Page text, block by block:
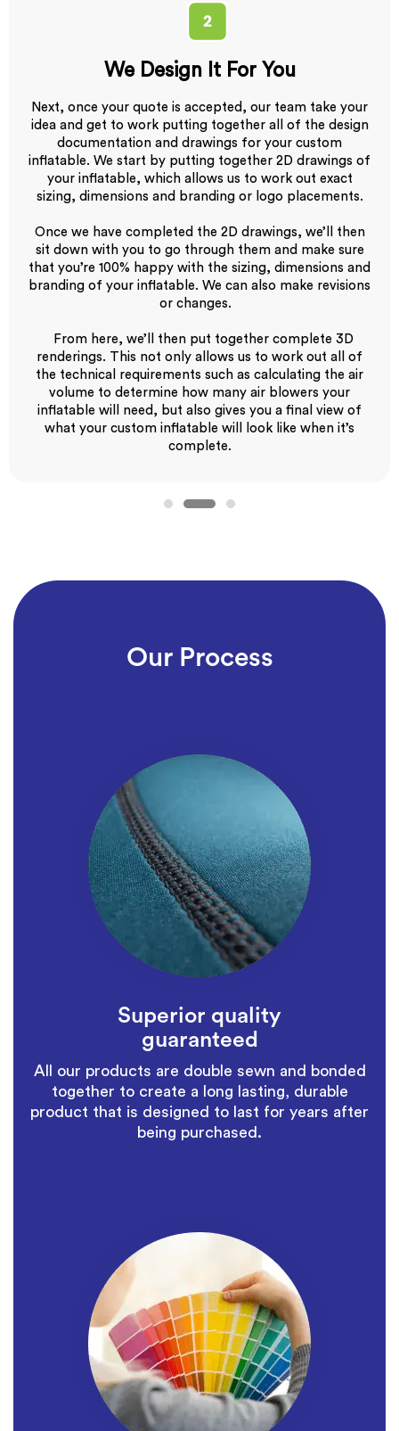
We Design It For You
Next, once your quote is accepted, our team take your
idea and get to work putting together all of the design
documentation and drawings for your custom
inflatable. We start by putting together 2D drawings of
your inflatable, which allows us to work out exact
sizing, dimensions and branding or logo placements.
Once we have completed the 2D drawings, we’ll then
sit down with you to go through them and make sure
that you’re 100% happy with the sizing, dimensions and
branding of your inflatable. We can also make revisions
or changes.
From here, we’ll then put together complete 3D
renderings. This not only allows us to work out all of
the technical requirements such as calculating the air
volume to determine how many air blowers your
inflatable will need, but also gives you a final view of
what your custom inflatable will look like when it’s
complete.
Our Process
Superior quality
guaranteed
All our products are double sewn and bonded
together to create a long lasting, durable
product that is designed to last for years after
being purchased.